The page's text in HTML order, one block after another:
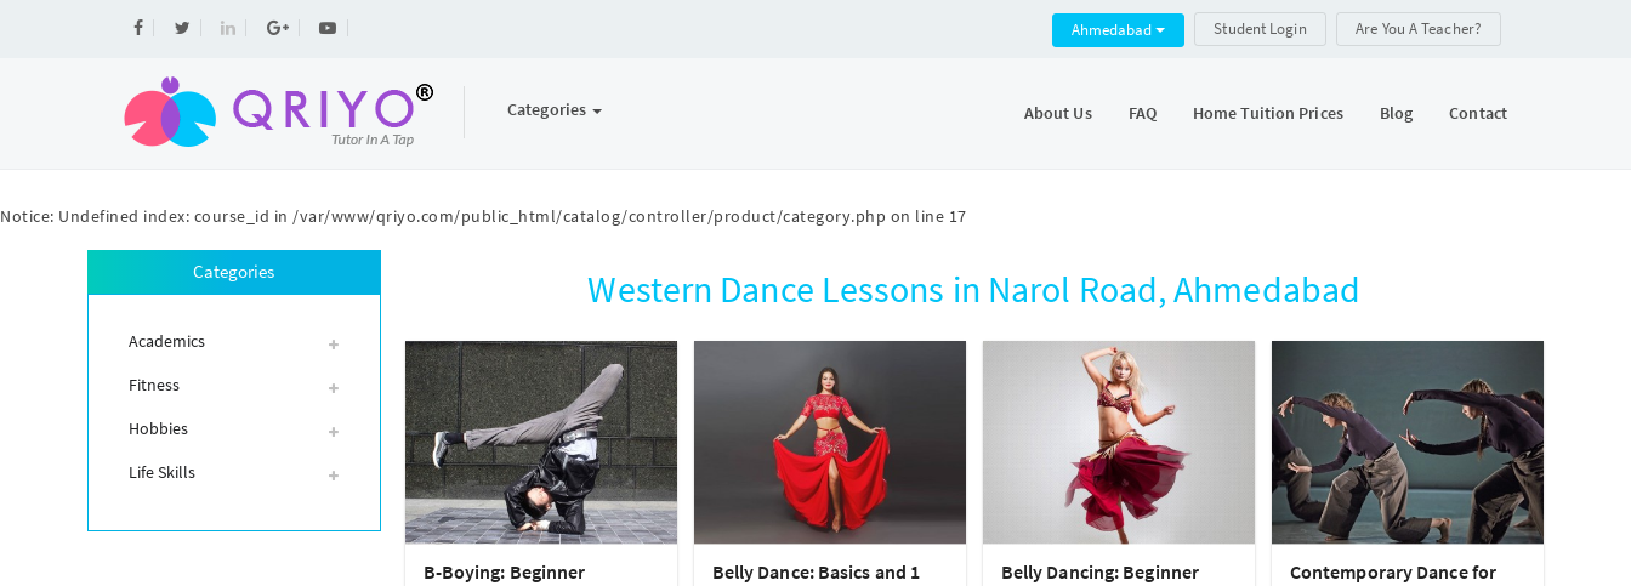
Notice: Undefined index: course_id in /var/www/qriyo.com/public_html/catalog/controller/product/category.php on line 17
Ahmedabad Student Login Are You A Teacher?
Categories About Us FAQ Home Tuition Prices Blog Contact
Categories
Academics
Fitness
Hobbies
Life Skills
Western Dance Lessons in Narol Road, Ahmedabad
B-Boying: Beginner
Belly Dance: Basics and 1
Belly Dancing: Beginner
Contemporary Dance for